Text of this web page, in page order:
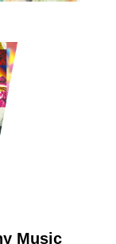
Music